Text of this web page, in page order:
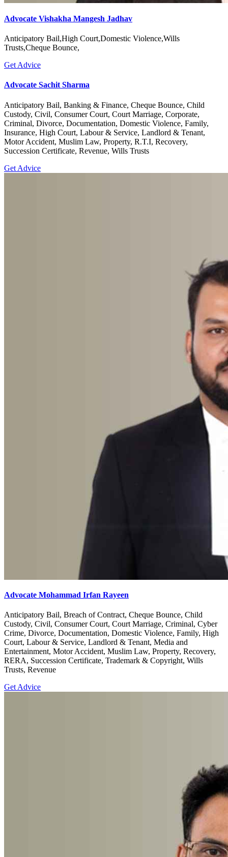
Advocate Vishakha Mangesh Jadhav
Anticipatory Bail,High Court,Domestic Violence,Wills
Trusts,Cheque Bounce,
Get Advice
Anticipatory Bail, Banking & Finance, Cheque Bounce, Child
Custody, Civil, Consumer Court, Court Marriage, Corporate,
Criminal, Divorce, Documentation, Domestic Violence, Family,
Insurance, High Court, Labour & Service, Landlord & Tenant,
Motor Accident, Muslim Law, Property, R.T.I, Recovery,
Succession Certificate, Revenue, Wills Trusts